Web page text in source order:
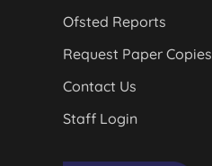
Ofsted Reports
Request Paper Copies
Contact Us
Staff Login